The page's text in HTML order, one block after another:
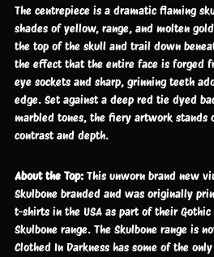
The centrepiece is a dramatic flaming
shades of yellow, range, and molten
the top of the skull and trail down
the effect that the entire face is forged
eye sockets and sharp, grinning teeth
edge. Set against a deep red tie dyed
marbled tones, the fiery artwork stands
contrast and depth.
About the Top: This unworn brand new
Skulbone branded and was originally
t-shirts in the USA as part of their
Skulbone range. The Skulbone range is
Clothed In Darkness has some of the